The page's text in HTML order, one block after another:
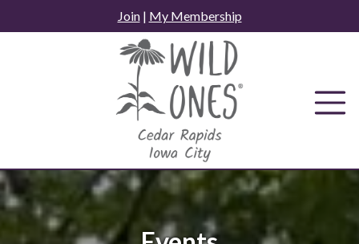
to
Join| My Membership